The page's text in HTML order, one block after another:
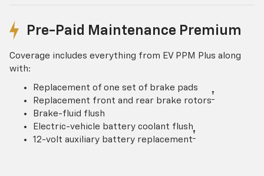
Pre-Paid Maintenance Premium
Coverage includes everything from EV PPM Plus along
with:
Replacement of one set of brake pads
Replacement front and rear brake rotors†
Brake-fluid flush
Electric-vehicle battery coolant flush
12-volt auxiliary battery replacement†